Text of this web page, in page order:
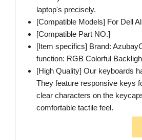
laptop's precisely.
[Compatible Models] For Dell
[Compatible Part NO.]
[Item specifics] Brand:
function: RGB Colorful
[High Quality] Our keyboards
They feature responsive keys
clear characters on the
comfortable tactile feel.